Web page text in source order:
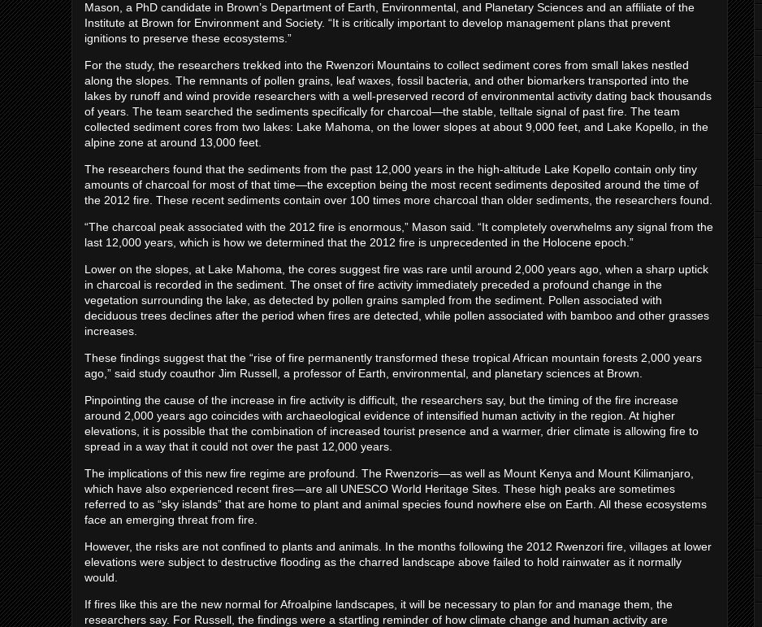
Mason, a PhD candidate in Brown’s Department of Earth, Environmental, and Planetary Sciences and an affiliate of the
Institute at Brown for Environment and Society. “It is critically important to develop management plans that prevent
ignitions to preserve these ecosystems.”
For the study, the researchers trekked into the Rwenzori Mountains to collect sediment cores from small lakes nestled
along the slopes. The remnants of pollen grains, leaf waxes, fossil bacteria, and other biomarkers transported into the
lakes by runoff and wind provide researchers with a well-preserved record of environmental activity dating back thousands
of years. The team searched the sediments specifically for charcoal—the stable, telltale signal of past fire. The team
collected sediment cores from two lakes: Lake Mahoma, on the lower slopes at about 9,000 feet, and Lake Kopello, in the
alpine zone at around 13,000 feet.
The researchers found that the sediments from the past 12,000 years in the high-altitude Lake Kopello contain only tiny
amounts of charcoal for most of that time—the exception being the most recent sediments deposited around the time of
the 2012 fire. These recent sediments contain over 100 times more charcoal than older sediments, the researchers found.
“The charcoal peak associated with the 2012 fire is enormous,” Mason said. “It completely overwhelms any signal from the
last 12,000 years, which is how we determined that the 2012 fire is unprecedented in the Holocene epoch.”
Lower on the slopes, at Lake Mahoma, the cores suggest fire was rare until around 2,000 years ago, when a sharp uptick
in charcoal is recorded in the sediment. The onset of fire activity immediately preceded a profound change in the
vegetation surrounding the lake, as detected by pollen grains sampled from the sediment. Pollen associated with
deciduous trees declines after the period when fires are detected, while pollen associated with bamboo and other grasses
increases.
These findings suggest that the “rise of fire permanently transformed these tropical African mountain forests 2,000 years
ago,” said study coauthor Jim Russell, a professor of Earth, environmental, and planetary sciences at Brown.
Pinpointing the cause of the increase in fire activity is difficult, the researchers say, but the timing of the fire increase
around 2,000 years ago coincides with archaeological evidence of intensified human activity in the region. At higher
elevations, it is possible that the combination of increased tourist presence and a warmer, drier climate is allowing fire to
spread in a way that it could not over the past 12,000 years.
The implications of this new fire regime are profound. The Rwenzoris—as well as Mount Kenya and Mount Kilimanjaro,
which have also experienced recent fires—are all UNESCO World Heritage Sites. These high peaks are sometimes
referred to as “sky islands” that are home to plant and animal species found nowhere else on Earth. All these ecosystems
face an emerging threat from fire.
However, the risks are not confined to plants and animals. In the months following the 2012 Rwenzori fire, villages at lower
elevations were subject to destructive flooding as the charred landscape above failed to hold rainwater as it normally
would.
If fires like this are the new normal for Afroalpine landscapes, it will be necessary to plan for and manage them, the
researchers say. For Russell, the findings were a startling reminder of how climate change and human activity are